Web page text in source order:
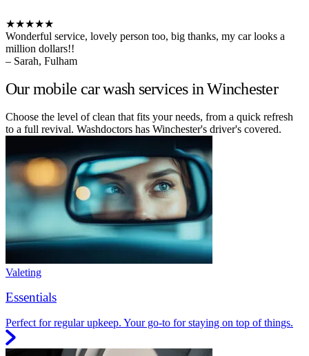
★★★★★
Wonderful service, lovely person too, big thanks, my car looks a
million dollars!!
– Sarah, Fulham
Our mobile car wash services in Winchester
Choose the level of clean that fits your needs, from a quick refresh
to a full revival. Washdoctors has Winchester's driver's covered.
Valeting
Essentials
Perfect for regular upkeep. Your go-to for staying on top of things.